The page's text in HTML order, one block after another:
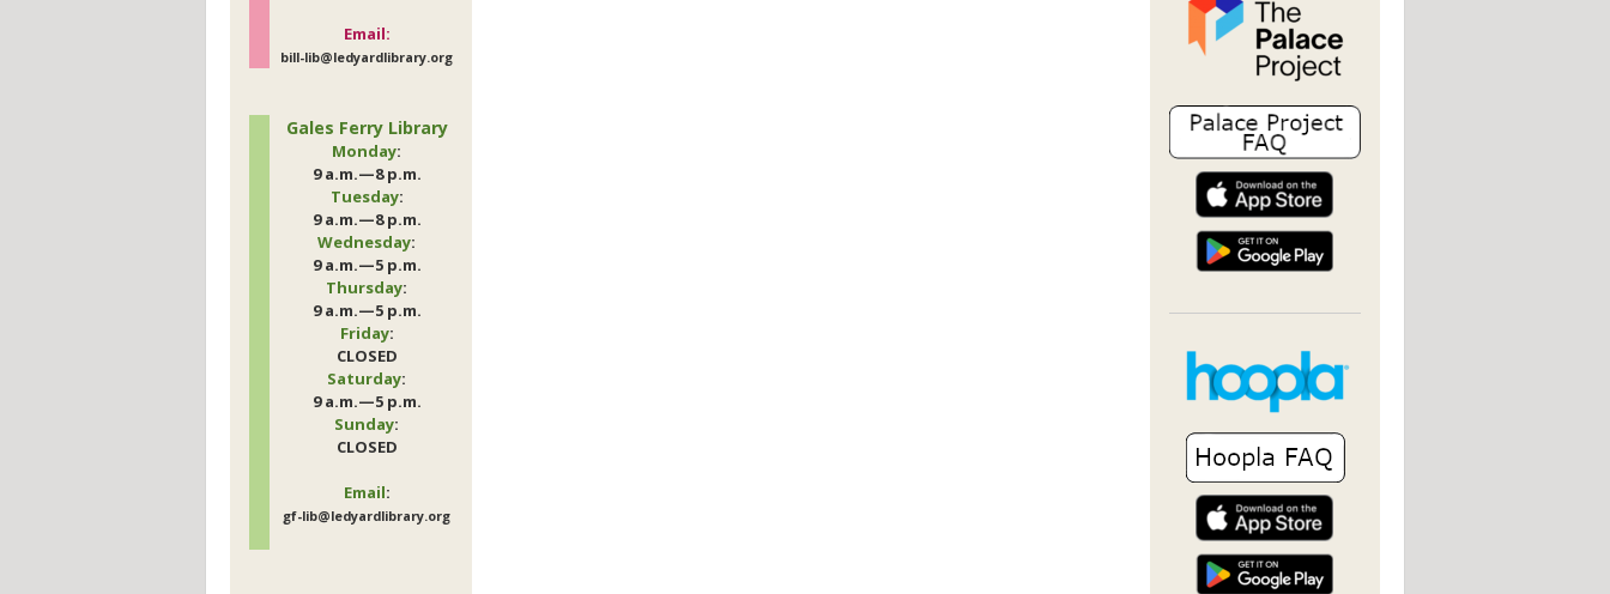
Email:
bill-lib@ledyardlibrary.org
Gales Ferry Library
Monday:
9 a.m.—8 p.m.
Tuesday:
9 a.m.—8 p.m.
Wednesday:
9 a.m.—5 p.m.
Thursday:
9 a.m.—5 p.m.
Friday:
CLOSED
Saturday:
9 a.m.—5 p.m.
Sunday:
CLOSED
Email:
gf-lib@ledyardlibrary.org